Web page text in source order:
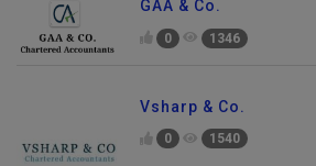
GAA & Co.
0 1346
Vsharp & Co.
0 1540